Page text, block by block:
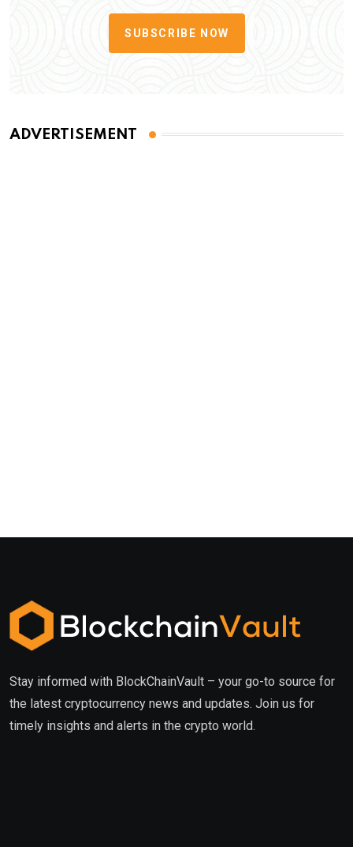
SUBSCRIBE NOW
ADVERTISEMENT
Stay informed with BlockChainVault – your go-to source for
the latest cryptocurrency news and updates. Join us for
timely insights and alerts in the crypto world.